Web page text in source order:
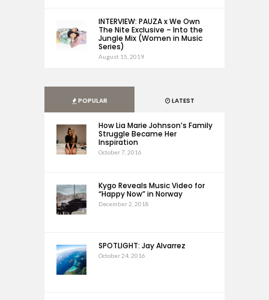
INTERVIEW: PAUZA x We Own
The Nite Exclusive – Into the
Jungle Mix (Women in Music
Series)
August 15, 2019
POPULAR LATEST
How Lia Marie Johnson’s Family
Struggle Became Her
Inspiration
October 7, 2016
Kygo Reveals Music Video for
“Happy Now” in Norway
December 2, 2018
SPOTLIGHT: Jay Alvarrez
October 24, 2016